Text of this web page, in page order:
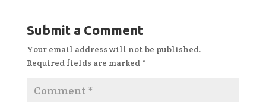
Submit a Comment
Your email address will not be published.
Required fields are marked *